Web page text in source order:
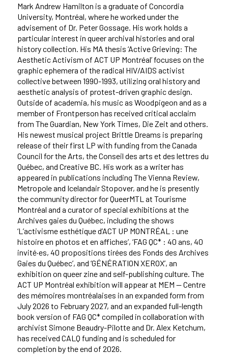
Mark Andrew Hamilton is a graduate of Concordia
University, Montréal, where he worked under the
advisement of Dr. Peter Gossage. His work holds a
particular interest in queer archival histories and oral
history collection. His MA thesis ‘Active Grieving: The
Aesthetic Activism of ACT UP Montréal’ focuses on the
graphic ephemera of the radical HIV/AIDS activist
collective between 1990-1993, utilizing oral history and
aesthetic analysis of protest-driven graphic design.
Outside of academia, his music as Woodpigeon and as a
member of Frontperson has received critical acclaim
from The Guardian, New York Times, Die Zeit and others.
His newest musical project Brittle Dreams is preparing
release of their first LP with funding from the Canada
Council for the Arts, the Conseil des arts et des lettres du
Québec, and Creative BC. His work as a writer has
appeared in publications including The Vienna Review,
Metropole and Icelandair Stopover, and he is presently
the community director for QueerMTL at Tourisme
Montréal and a curator of special exhibitions at the
Archives gaies du Québec, including the shows
‘L’activisme esthétique d’ACT UP MONTRÉAL : une
histoire en photos et en affiches’, ‘FAG QC* : 40 ans, 40
invité·es, 40 propositions tirées des Fonds des Archives
Gaies du Québec’, and ‘GÉNÉRATION XEROX’, an
exhibition on queer zine and self-publishing culture. The
ACT UP Montréal exhibition will appear at MEM — Centre
des mémoires montréalaises in an expanded form from
July 2026 to February 2027, and an expanded full-length
book version of FAG QC* compiled in collaboration with
archivist Simone Beaudry-Pilotte and Dr. Alex Ketchum,
has received CALQ funding and is scheduled for
completion by the end of 2026.